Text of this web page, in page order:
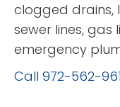
clogged drains,
sewer lines, gas
emergency
Call 972-562-